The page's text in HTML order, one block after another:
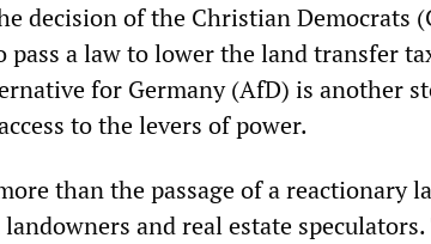
decision of the Christian Democrats
pass a law to lower the land transfer
for Germany (AfD) is another
to the levers of power.
than the passage of a reactionary
and real estate speculators.